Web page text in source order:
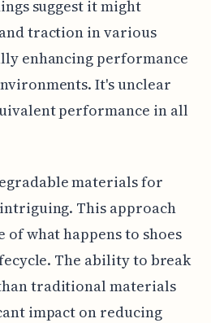
suggest it might
traction in various
enhancing performance
It's unclear
performance in all
materials for
This approach
of what happens to shoes
The ability to break
traditional materials
impact on reducing